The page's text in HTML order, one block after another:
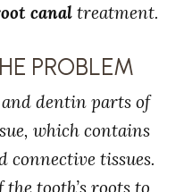
canaltreatment.
PROBLEM
dentin parts of
which contains
connective tissues.
tooth’s roots to